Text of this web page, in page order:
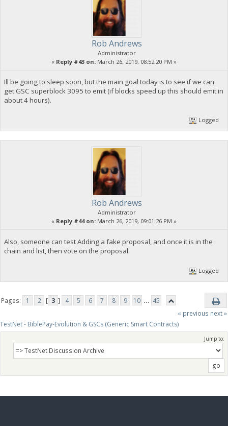
Rob Andrews
Administrator
« Reply #43 on: March 26, 2019, 08:52:20 PM »
Ill be going to sleep soon, but the main goal today is to see if we can
get GSC superblock 3095 to emit (if blocks speed up this should emit in
about 4 hours).
Logged
Rob Andrews
Administrator
« Reply #44 on: March 26, 2019, 09:01:26 PM »
Also, someone can test Adding a fake proposal, and once it is in the
chain and list, then vote on the proposal.
Logged
Pages: 1 2 [ 3 ] 4 5 6 7 8 9 10 ... 45
« previous next »
TestNet - BiblePay-Evolution & GSCs (Generic Smart Contracts)
Jump to: